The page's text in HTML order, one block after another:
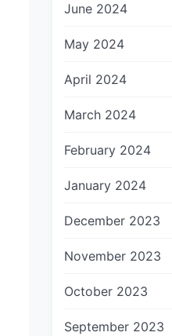
June 2024
May 2024
April 2024
March 2024
February 2024
January 2024
December 2023
November 2023
October 2023
September 2023